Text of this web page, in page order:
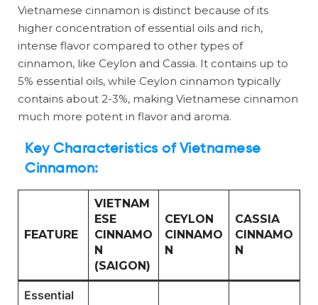
Vietnamese cinnamon is distinct because of its
higher concentration of essential oils and rich,
intense flavor compared to other types of
cinnamon, like Ceylon and Cassia. It contains up to
5% essential oils, while Ceylon cinnamon typically
contains about 2-3%, making Vietnamese cinnamon
much more potent in flavor and aroma.
Key Characteristics of Vietnamese
Cinnamon:
FEATURE
VIETNAM
ESE
CINNAMO
N
(SAIGON)
CEYLON
CINNAMO
N
CASSIA
CINNAMO
N
Essential